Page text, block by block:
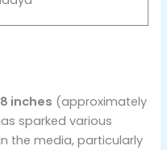
inches (approximately
sparked various
the media, particularly